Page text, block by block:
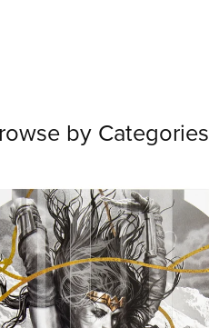
by Categories